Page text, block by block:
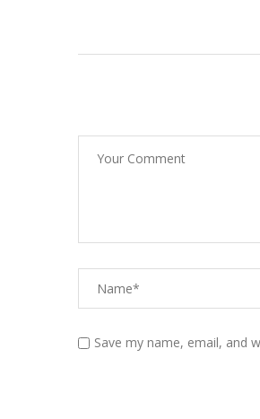
Save my name, email, and